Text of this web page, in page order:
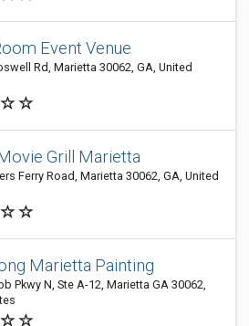
Event Venue
Rd, Marietta 30062, GA, United
Grill Marietta
Ferry Road, Marietta 30062, GA, United
Marietta Painting
Pkwy N, Ste A-12, Marietta GA 30062,